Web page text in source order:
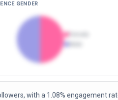
GENDER
with a 1.08% engagement